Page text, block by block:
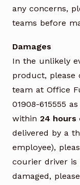
any concerns,
teams before
Damages
In the unlikely
product,
team at Office
01908-615555
within24 hours
delivered by a
employee),
courier driver is
damaged,